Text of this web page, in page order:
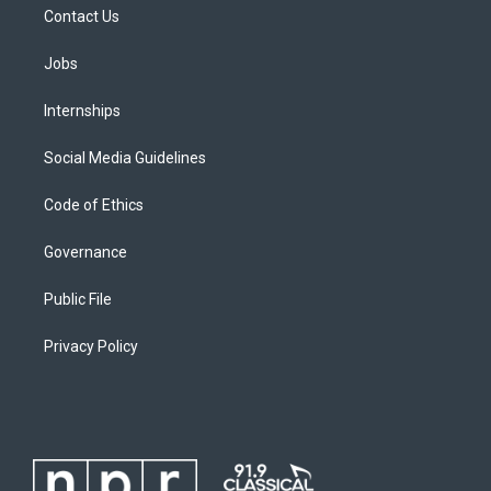
Contact Us
Jobs
Internships
Social Media Guidelines
Code of Ethics
Governance
Public File
Privacy Policy